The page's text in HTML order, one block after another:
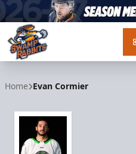
Home Evan Cormier